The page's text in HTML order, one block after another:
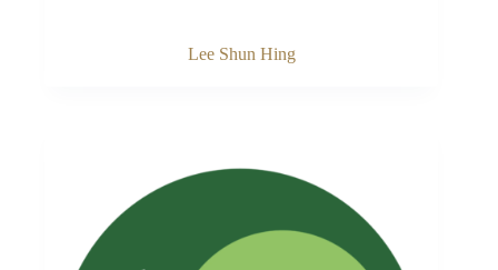
Lee Shun Hing